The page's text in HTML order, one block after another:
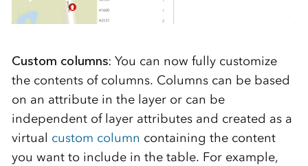
Custom columns: You can now fully customize
the contents of columns. Columns can be based
on an attribute in the layer or can be
independent of layer attributes and created as a
virtual custom column containing the content
you want to include in the table. For example,